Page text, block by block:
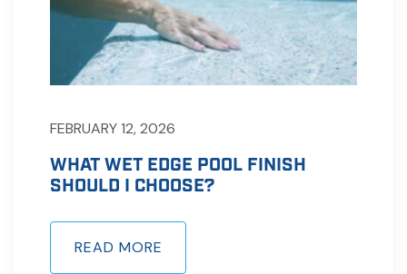
FEBRUARY 12, 2026
WHAT WET EDGE POOL FINISH
SHOULD I CHOOSE?
READ MORE